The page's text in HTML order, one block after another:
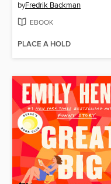
byFredrik Backman
EBOOK
PLACE A HOLD